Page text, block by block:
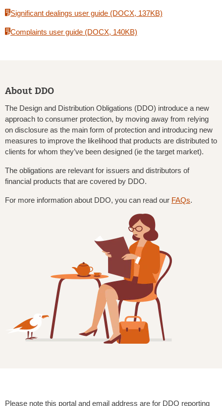
Significant dealings user guide (DOCX, 137KB)
Complaints user guide (DOCX, 140KB)
About DDO
The Design and Distribution Obligations (DDO) introduce a new
approach to consumer protection, by moving away from relying
on disclosure as the main form of protection and introducing new
measures to improve the likelihood that products are distributed to
clients for whom they’ve been designed (ie the target market).
The obligations are relevant for issuers and distributors of
financial products that are covered by DDO.
For more information about DDO, you can read our FAQs.
Please note this portal and email address are for DDO reporting